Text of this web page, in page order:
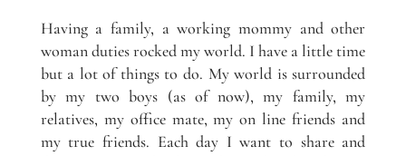
Having a family, a working mommy and other
woman duties rocked my world. I have a little time
but a lot of things to do. My world is surrounded
by my two boys (as of now), my family, my
relatives, my office mate, my on line friends and
my true friends. Each day I want to share and